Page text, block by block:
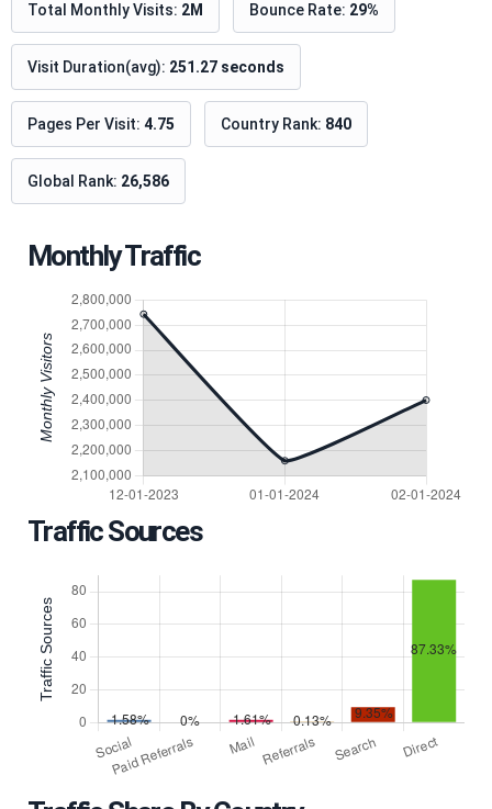
Total Monthly Visits: 2M Bounce Rate: 29%
Visit Duration(avg): 251.27 seconds
Pages Per Visit: 4.75 Country Rank: 840
Global Rank: 26,586
Monthly Traffic
Traffic Sources